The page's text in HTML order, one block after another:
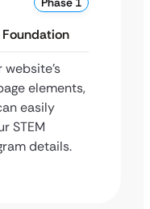
Foundation
elements,
easily
STEM
details.